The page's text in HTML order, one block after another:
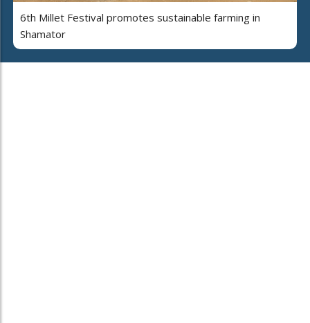
6th Millet Festival promotes sustainable farming in
Shamator